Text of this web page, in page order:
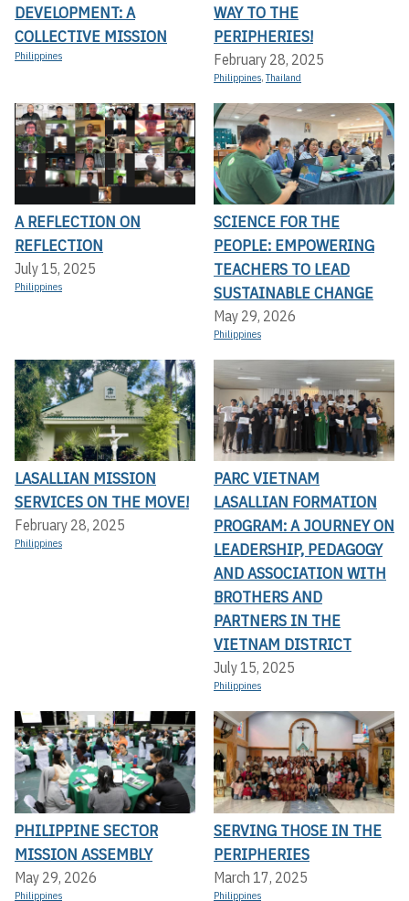
DEVELOPMENT: A
COLLECTIVE MISSION
Philippines
WAY TO THE
PERIPHERIES!
February 28, 2025
Philippines,Thailand
A REFLECTION ON
REFLECTION
July 15, 2025
Philippines
SCIENCE FOR THE
PEOPLE: EMPOWERING
TEACHERS TO LEAD
SUSTAINABLE CHANGE
May 29, 2026
Philippines
LASALLIAN MISSION
SERVICES ON THE MOVE!
February 28, 2025
Philippines
PARC VIETNAM
LASALLIAN FORMATION
PROGRAM: A JOURNEY ON
LEADERSHIP, PEDAGOGY
AND ASSOCIATION WITH
BROTHERS AND
PARTNERS IN THE
VIETNAM DISTRICT
July 15, 2025
Philippines
PHILIPPINE SECTOR
MISSION ASSEMBLY
May 29, 2026
Philippines
SERVING THOSE IN THE
PERIPHERIES
March 17, 2025
Philippines